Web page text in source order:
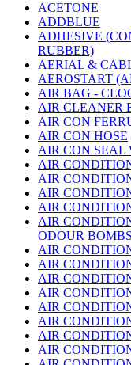
ACETONE
ADDBLUE
ADHESIVE
RUBBER)
AERIAL &
AEROSTART
AIR BAG -
AIR CLEANER
AIR CON
AIR CON HOSE
AIR CON SEAL
AIR
AIR
AIR
AIR
AIR
ODOUR BOMBS
AIR
AIR
AIR
AIR
AIR
AIR
AIR
AIR